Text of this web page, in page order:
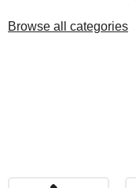
Browse all categories